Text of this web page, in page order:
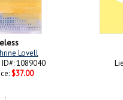
Lovell
1089040
$37.00